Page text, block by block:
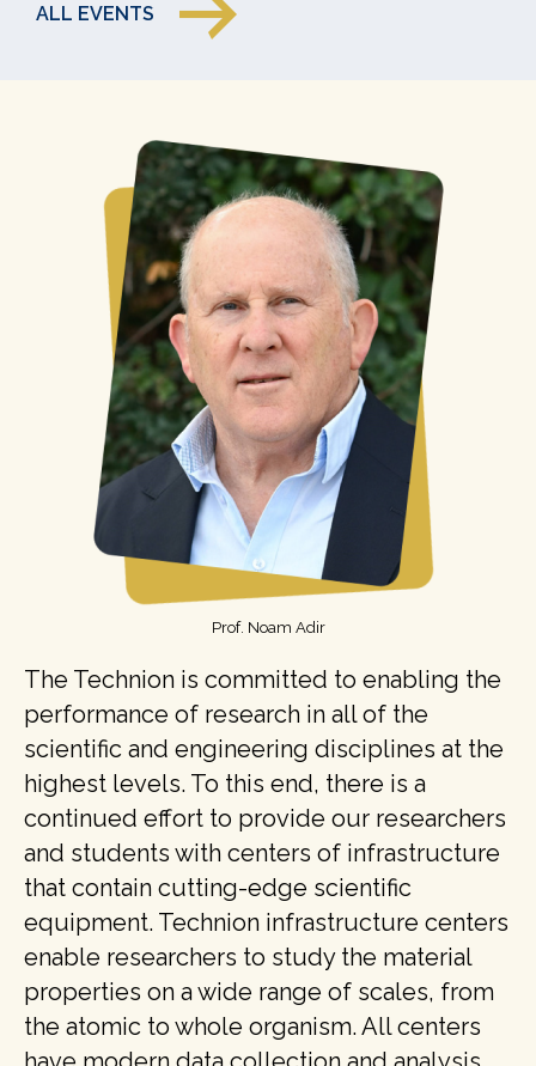
ALL EVENTS
Prof. Noam Adir
The Technion is committed to enabling the
performance of research in all of the
scientific and engineering disciplines at the
highest levels. To this end, there is a
continued effort to provide our researchers
and students with centers of infrastructure
that contain cutting-edge scientific
equipment. Technion infrastructure centers
enable researchers to study the material
properties on a wide range of scales, from
the atomic to whole organism. All centers